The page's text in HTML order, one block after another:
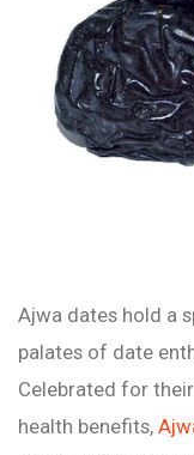
Ajwa dates hold a
palates of date
Celebrated for
health benefits,